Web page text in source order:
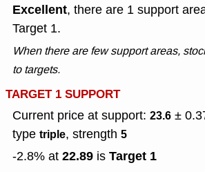
Excellent, there are 1 support
Target 1.
When there are few support areas,
to targets.
TARGET 1 SUPPORT
Current price at support: 23.6 ±
type triple, strength 5
-2.8% at 22.89 is Target 1